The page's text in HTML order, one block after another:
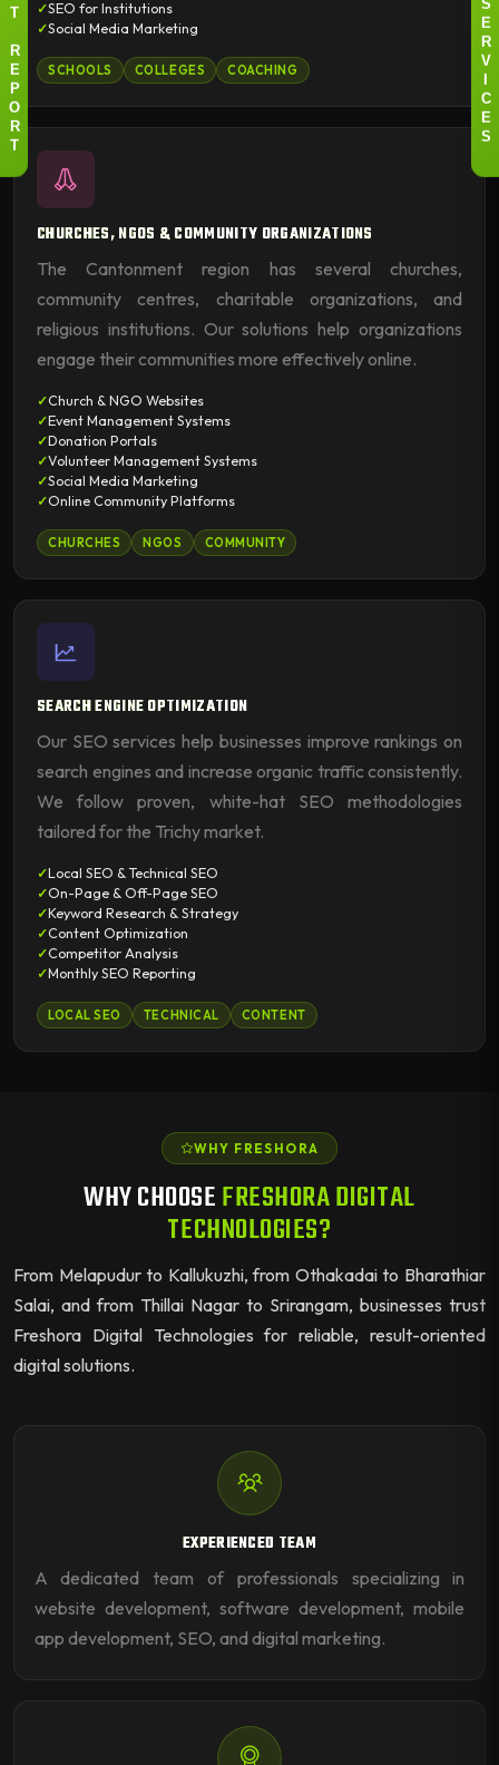
SEO for Institutions
Social Media Marketing
SCHOOLS COLLEGES COACHING
CHURCHES, NGOS & COMMUNITY ORGANIZATIONS
The Cantonment region has several churches,
community centres, charitable organizations, and
religious institutions. Our solutions help organizations
engage their communities more effectively online.
Church & NGO Websites
Event Management Systems
Donation Portals
Volunteer Management Systems
Social Media Marketing
Online Community Platforms
CHURCHES NGOS COMMUNITY
SEARCH ENGINE OPTIMIZATION
Our SEO services help businesses improve rankings on
search engines and increase organic traffic consistently.
We follow proven, white-hat SEO methodologies
tailored for the Trichy market.
Local SEO & Technical SEO
On-Page & Off-Page SEO
Keyword Research & Strategy
Content Optimization
Competitor Analysis
Monthly SEO Reporting
LOCAL SEO TECHNICAL CONTENT
WHY FRESHORA
WHY CHOOSEFRESHORA DIGITAL
TECHNOLOGIES?
From Melapudur to Kallukuzhi, from Othakadai to Bharathiar
Salai, and from Thillai Nagar to Srirangam, businesses trust
Freshora Digital Technologies for reliable, result-oriented
digital solutions.
EXPERIENCED TEAM
A dedicated team of professionals specializing in
website development, software development, mobile
app development, SEO, and digital marketing.
S
E
R
V
I
C
E
S
T
R
E
P
O
R
T